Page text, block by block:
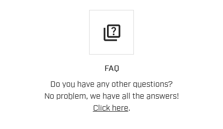
quiz
FAQ
Do you have any other questions?
No problem, we have all the answers!
Click here.